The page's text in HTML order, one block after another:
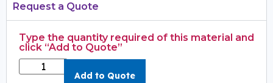
Request a Quote
Type the quantity required of this material and
click “Add to Quote”
Add to Quote